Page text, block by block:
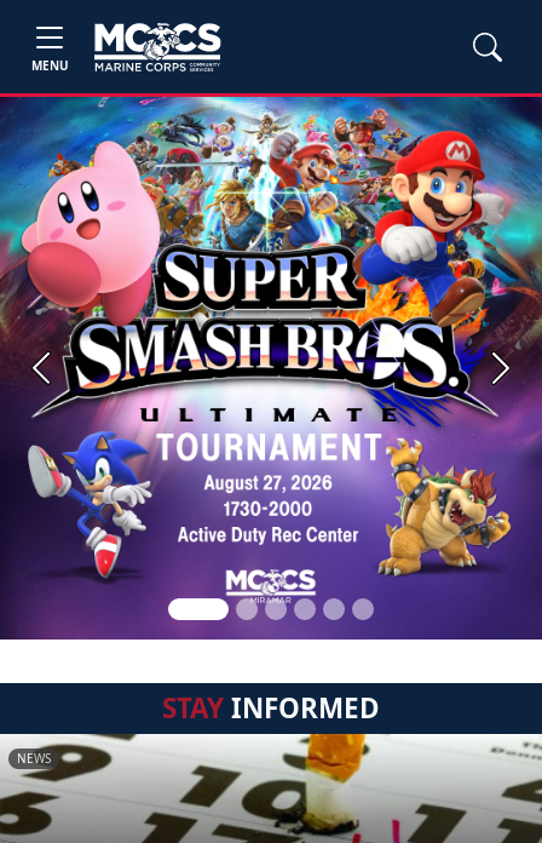
MENU
Previous Next
STAYINFORMED
NEWS